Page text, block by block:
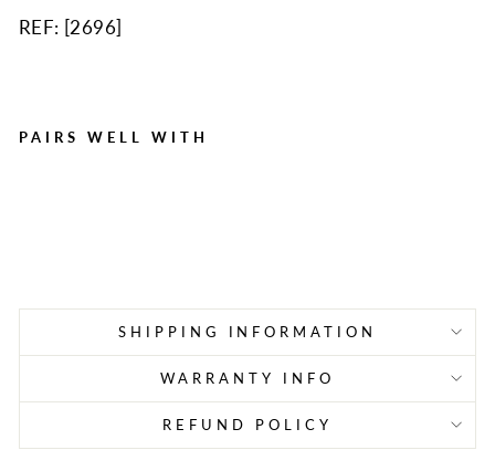
REF: [2696]
PAIRS WELL WITH
SHIPPING INFORMATION
WARRANTY INFO
REFUND POLICY